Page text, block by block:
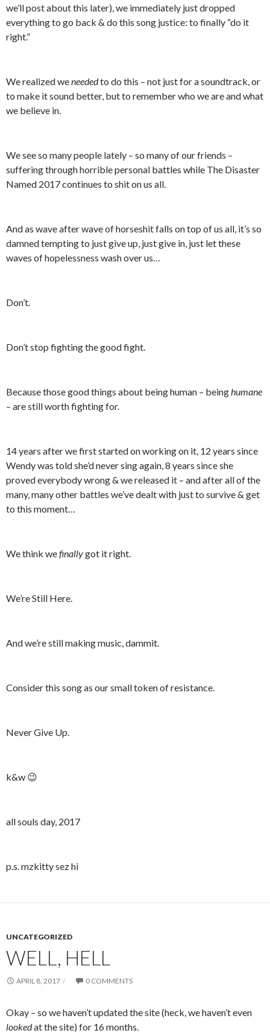
we’ll post about this later), we immediately just dropped
everything to go back & do this song justice: to finally “do it
right.”
We realized weneededto do this – not just for a soundtrack, or
to make it sound better, but to remember who we are and what
we believe in.
We see so many people lately – so many of our friends –
suffering through horrible personal battles while The Disaster
Named 2017 continues to shit on us all.
And as wave after wave of horseshit falls on top of us all, it’s so
damned tempting to just give up, just give in, just let these
waves of hopelessness wash over us…
Don’t.
Don’t stop fighting the good fight.
Because those good things about being human – beinghumane
– are still worth fighting for.
14 years after we first started on working on it, 12 years since
Wendy was told she’d never sing again, 8 years since she
proved everybody wrong & we released it – and after all of the
many, many other battles we’ve dealt with just to survive & get
to this moment…
We think wefinallygot it right.
We’re Still Here.
And we’re still making music, dammit.
Consider this song as our small token of resistance.
Never Give Up.
k&w 😉
all souls day, 2017
p.s. mzkitty sez hi
UNCATEGORIZED
WELL, HELL
APRIL 8, 2017 0 COMMENTS
Okay – so we haven’t updated the site (heck, we haven’t even
lookedat the site) for 16 months.